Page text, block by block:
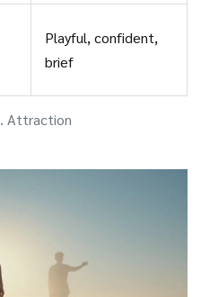
Attraction
Playful, confident,
brief